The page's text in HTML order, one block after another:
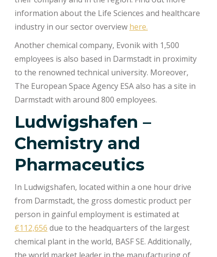
information about the Life Sciences and healthcare
industry in our sector overview here.
Another chemical company, Evonik with 1,500
employees is also based in Darmstadt in proximity
to the renowned technical university. Moreover,
The European Space Agency ESA also has a site in
Darmstadt with around 800 employees.
Ludwigshafen –
Chemistry and
Pharmaceutics
In Ludwigshafen, located within a one hour drive
from Darmstadt, the gross domestic product per
person in gainful employment is estimated at
€112,656 due to the headquarters of the largest
chemical plant in the world, BASF SE. Additionally,